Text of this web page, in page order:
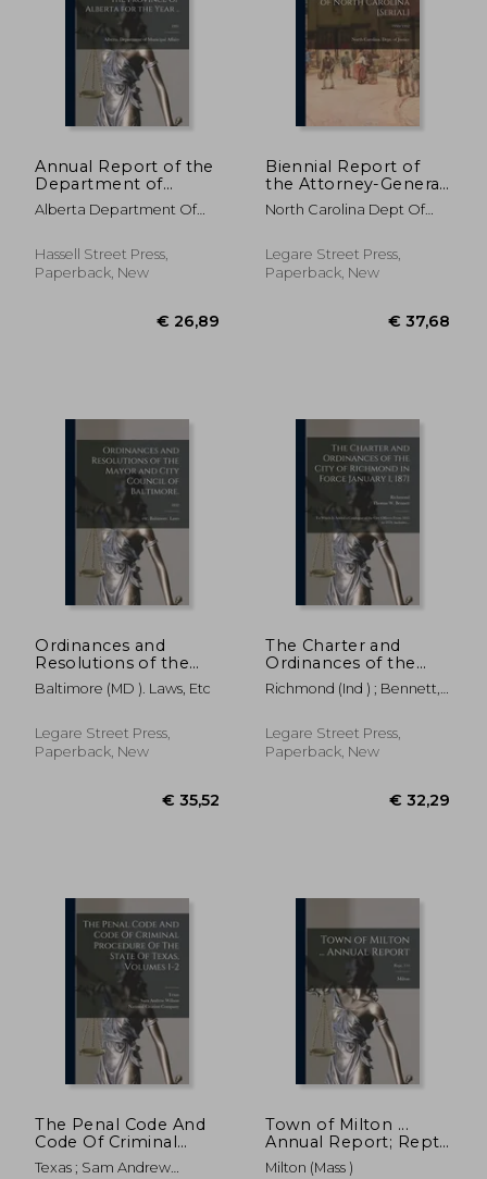
€ 26,89
Annual Report of the
Department of
Municipal Affairs of
the Province of
1931
Alberta Department Of
Hassell Street Press,
Paperback, New
Biennial Report of
the Attorney-General
of the State of North
Carolina [serial];
North Carolina Dept Of
Legare Street Press,
Paperback, New
Ordinances and
Resolutions of the
Mayor and City
Council of Baltimore.;
Baltimore (MD ). Laws, Etc
Legare Street Press,
Paperback, New
The Charter and
Ordinances of the
City of Richmond in
Force January 1, 1871:
Catalogue of the City
Officers From 1845 to
Richmond (Ind ) ; Bennett,
Legare Street Press,
Paperback, New
The Penal Code And
Code Of Criminal
Procedure Of The
Texas ; Sam Andrew
Town of Milton ...
Annual Report; Rept.
114
Milton (Mass )